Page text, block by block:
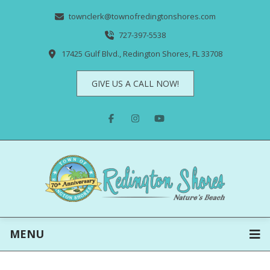
townclerk@townofredingtonshores.com
727-397-5538
17425 Gulf Blvd., Redington Shores, FL 33708
GIVE US A CALL NOW!
MENU